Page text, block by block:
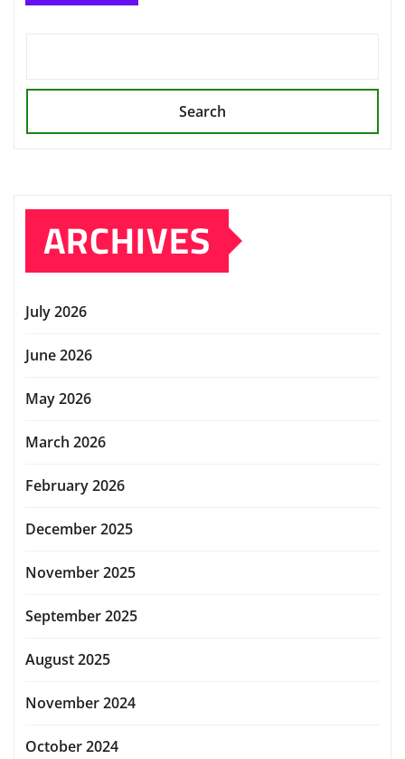
Search
ARCHIVES
July 2026
June 2026
May 2026
March 2026
February 2026
December 2025
November 2025
September 2025
August 2025
November 2024
October 2024